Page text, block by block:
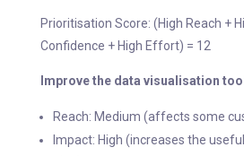
Prioritisation Score: (High Reach +
Confidence + High Effort) = 12
Improve the data visualisation
Reach: Medium (affects some
Impact: High (increases the